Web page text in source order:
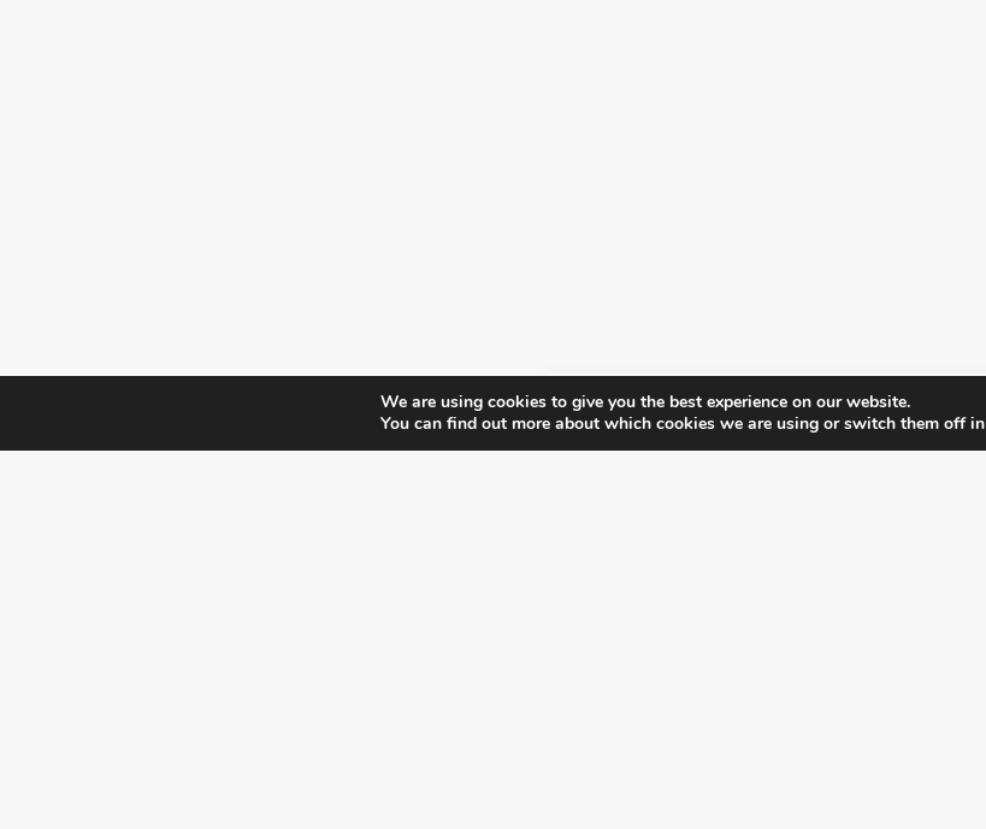
We are using cookies to give you the best experience on our website.
You can find out more about which cookies we are using or switch them off in